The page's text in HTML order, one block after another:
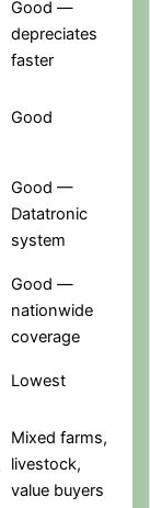
Good —
depreciates
faster
Good
Good —
Datatronic
system
Good —
nationwide
coverage
Lowest
Mixed farms,
livestock,
value buyers